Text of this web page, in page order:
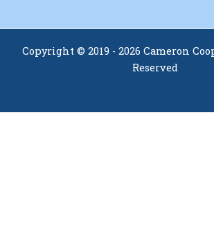
Copyright © 2019 - 2026 Cameron
Reserved